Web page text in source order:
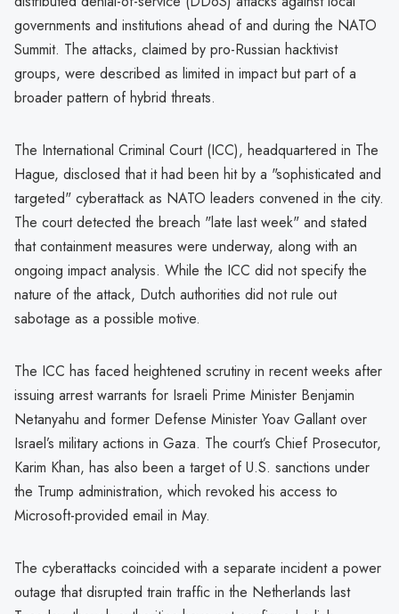
governments and institutions ahead of and during the NATO
Summit. The attacks, claimed by pro-Russian hacktivist
groups, were described as limited in impact but part of a
broader pattern of hybrid threats.
The International Criminal Court (ICC), headquartered in The
Hague, disclosed that it had been hit by a "sophisticated and
targeted" cyberattack as NATO leaders convened in the city.
The court detected the breach "late last week" and stated
that containment measures were underway, along with an
ongoing impact analysis. While the ICC did not specify the
nature of the attack, Dutch authorities did not rule out
sabotage as a possible motive.
The ICC has faced heightened scrutiny in recent weeks after
issuing arrest warrants for Israeli Prime Minister Benjamin
Netanyahu and former Defense Minister Yoav Gallant over
Israel’s military actions in Gaza. The court’s Chief Prosecutor,
Karim Khan, has also been a target of U.S. sanctions under
the Trump administration, which revoked his access to
Microsoft-provided email in May.
The cyberattacks coincided with a separate incident a power
outage that disrupted train traffic in the Netherlands last